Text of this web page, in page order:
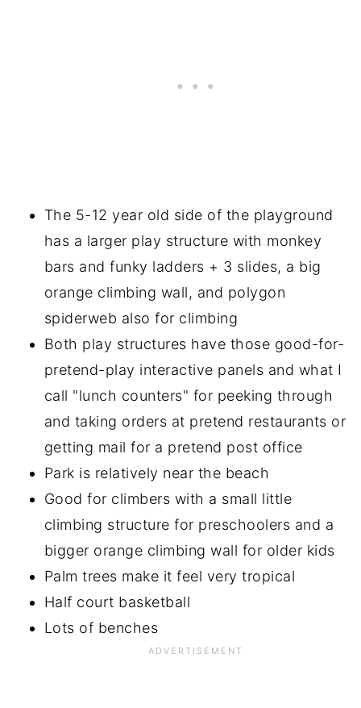
The 5-12 year old side of the playground
has a larger play structure with monkey
bars and funky ladders + 3 slides, a big
orange climbing wall, and polygon
spiderweb also for climbing
Both play structures have those good-for-
pretend-play interactive panels and what I
call "lunch counters" for peeking through
and taking orders at pretend restaurants or
getting mail for a pretend post office
Park is relatively near the beach
Good for climbers with a small little
climbing structure for preschoolers and a
bigger orange climbing wall for older kids
Palm trees make it feel very tropical
Half court basketball
Lots of benches